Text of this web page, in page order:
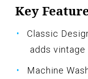
Key
Classic
adds vintage
Machine